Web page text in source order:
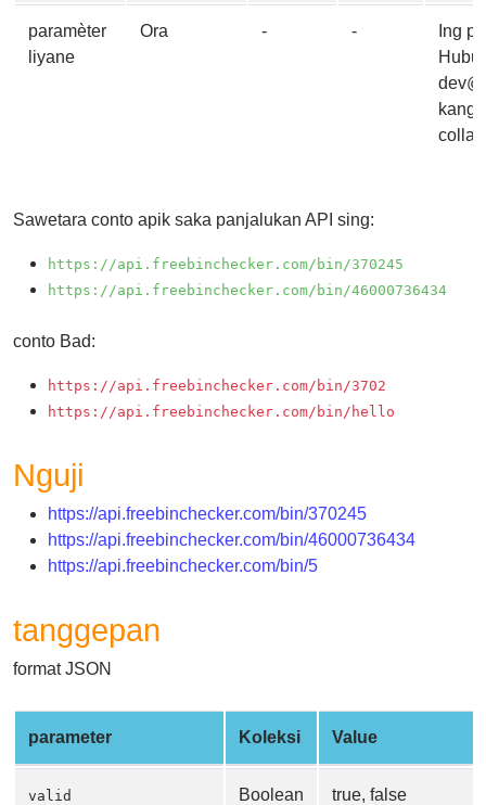
?
IP
Lookup
Validator
paramèter
liyane
Ora - -
Ing
Sawetara conto apik saka panjalukan API sing:
https://api.freebinchecker.com/bin/370245
https://api.freebinchecker.com/bin/46000736434
conto Bad:
https://api.freebinchecker.com/bin/3702
https://api.freebinchecker.com/bin/hello
Nguji
https://api.freebinchecker.com/bin/370245
https://api.freebinchecker.com/bin/46000736434
https://api.freebinchecker.com/bin/5
tanggepan
format JSON
parameter Koleksi Value
valid Boolean true, false